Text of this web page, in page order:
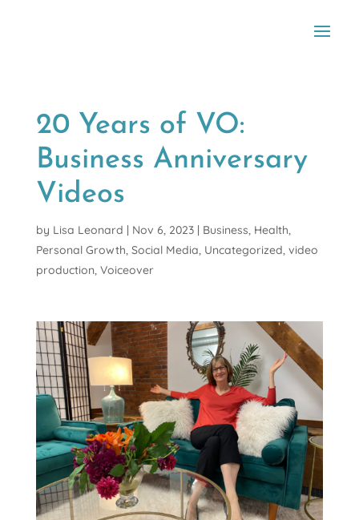
20 Years of VO:
Business Anniversary
Videos
by Lisa Leonard | Nov 6, 2023| Business, Health,
Personal Growth, Social Media, Uncategorized, video
production, Voiceover